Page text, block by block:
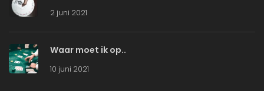
2 juni 2021
Waar moet ik op..
10 juni 2021